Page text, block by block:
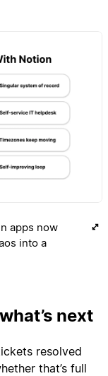
apps now
into a
next
resolved
that’s full